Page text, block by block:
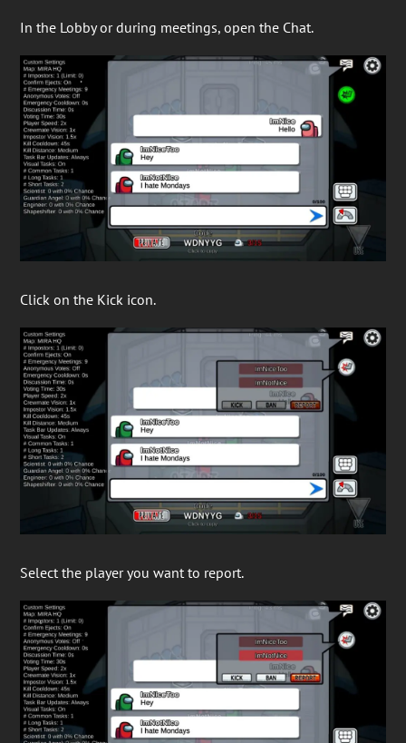
In the Lobby or during meetings, open the Chat.
Click on the Kick icon.
Select the player you want to report.